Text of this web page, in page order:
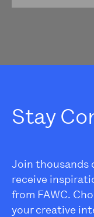
Stay
Join thousands
receive
from FAWC.
your creative